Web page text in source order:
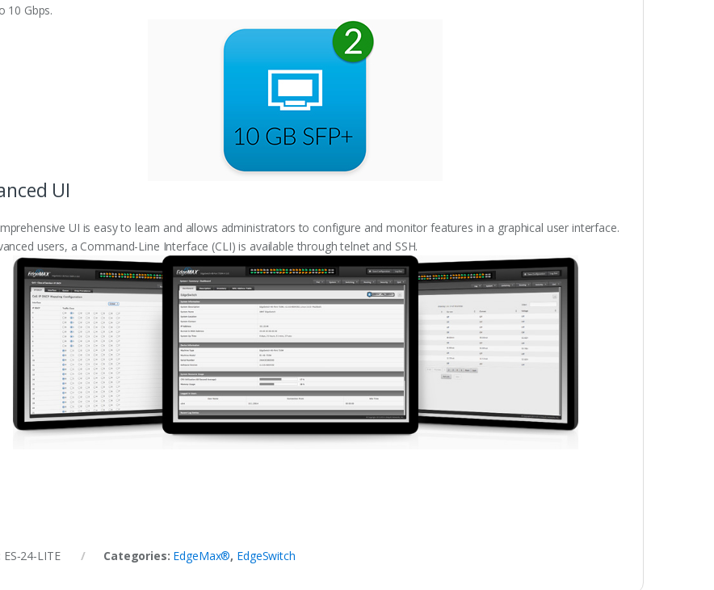
10 Gbps.
UI
UI is easy to learn and allows administrators to configure and monitor features in a graphical user interface.
users, a Command-Line Interface (CLI) is available through telnet and SSH.
ES‑24‑LITE Categories: EdgeMax®, EdgeSwitch